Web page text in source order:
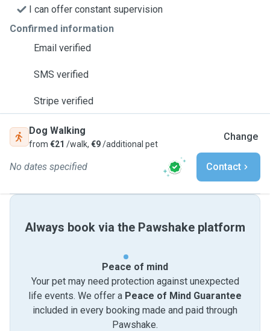
I can offer constant supervision
Confirmed information
Email verified
SMS verified
Stripe verified
Dog Walking
from €21 /walk, €9/additional pet
Change
No dates specified Contact
Always book via the Pawshake platform
Peace of mind
Your pet may need protection against unexpected
life events. We offer a Peace of Mind Guarantee
included in every booking made and paid through
Pawshake.